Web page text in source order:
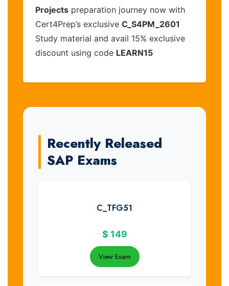
Projects preparation journey now with
Cert4Prep’s exclusive C_S4PM_2601
Study material and avail 15% exclusive
discount using code LEARN15
Recently Released
SAP Exams
C_TFG51
$ 149
View Exam